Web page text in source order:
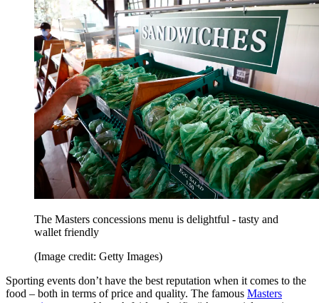
The Masters concessions menu is delightful - tasty and
wallet friendly
(Image credit: Getty Images)
Sporting events don’t have the best reputation when it comes to the
food – both in terms of price and quality. The famous Masters